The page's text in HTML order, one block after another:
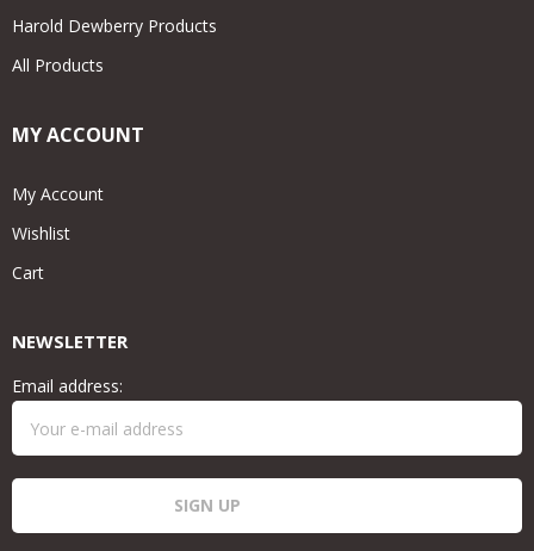
Harold Dewberry Products
All Products
MY ACCOUNT
My Account
Wishlist
Cart
NEWSLETTER
Email address: